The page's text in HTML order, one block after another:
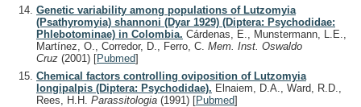
Genetic variability among populations of Lutzomyia
(Psathyromyia) shannoni (Dyar 1929) (Diptera: Psychodidae:
Phlebotominae) in Colombia. Cárdenas, E., Munstermann, L.E.,
Martínez, O., Corredor, D., Ferro, C. Mem. Inst. Oswaldo
Cruz (2001) [Pubmed]
Chemical factors controlling oviposition of Lutzomyia
longipalpis (Diptera: Psychodidae). Elnaiem, D.A., Ward, R.D.,
Rees, H.H. Parassitologia (1991) [Pubmed]